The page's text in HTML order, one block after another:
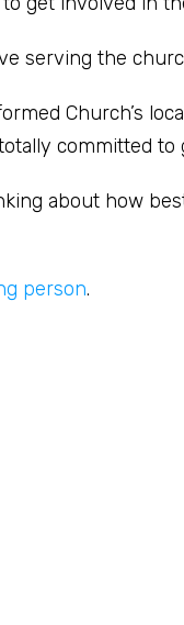
serving the
Church’s
committed to
about how
person.